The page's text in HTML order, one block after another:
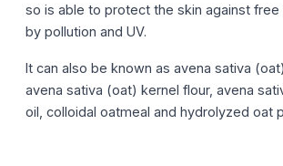
so is able to protect the skin against free
by pollution and UV.
It can also be known as avena sativa
avena sativa (oat) kernel flour, avena
oil, colloidal oatmeal and hydrolyzed oat